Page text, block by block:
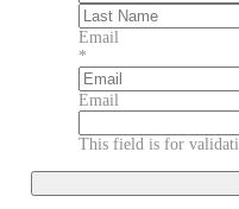
First
Last
Email
*
Email
This field is for